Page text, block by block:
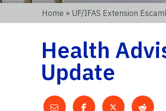
Home » UF/IFAS Extension
Health
Update